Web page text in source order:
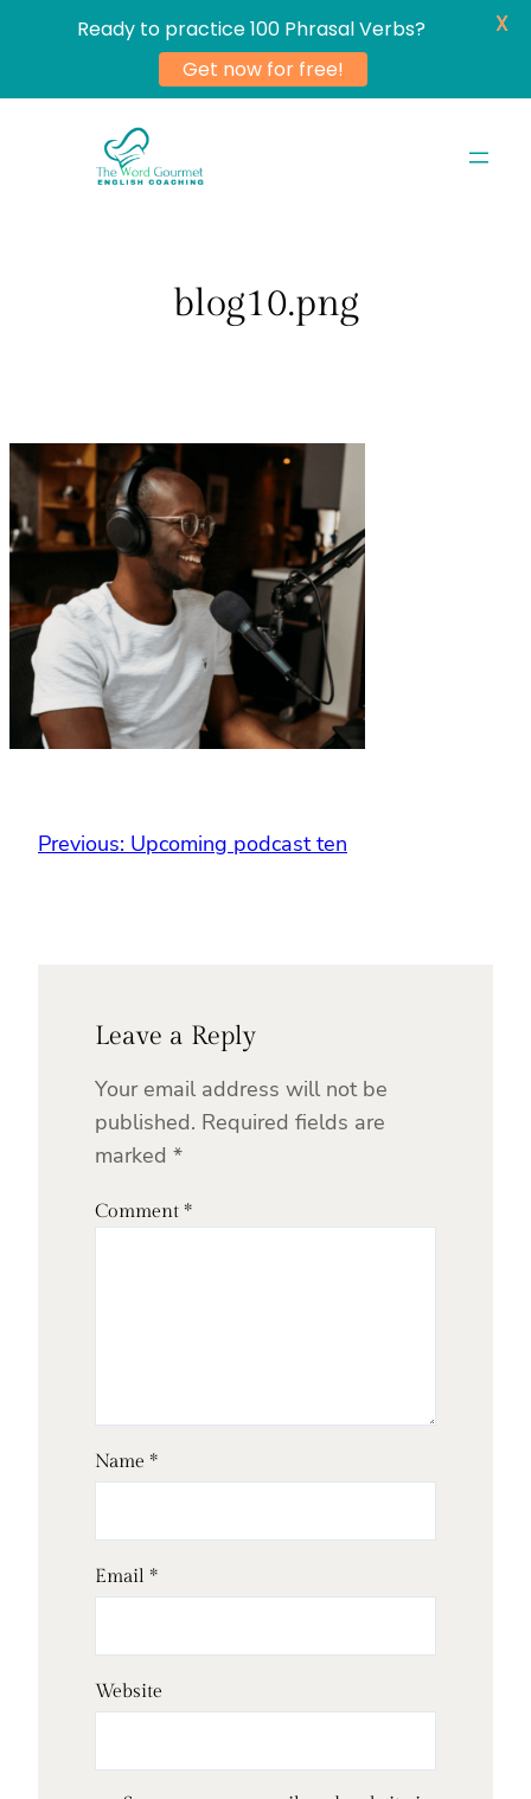
blog10.png
Previous: Upcoming podcast ten
Leave a Reply
Your email address will not be
published. Required fields are
marked *
Comment *
Name *
Email *
Website
Ready to practice 100 Phrasal Verbs?
Get now for free!
X